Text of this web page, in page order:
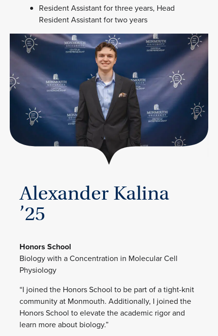
Resident Assistant for three years, Head
Resident Assistant for two years
Alexander Kalina
’25
Honors School
Biology with a Concentration in Molecular Cell
Physiology
“I joined the Honors School to be part of a tight-knit
community at Monmouth. Additionally, I joined the
Honors School to elevate the academic rigor and
learn more about biology.”